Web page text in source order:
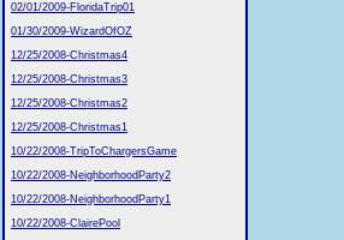
02/01/2009-FloridaTrip01
01/30/2009-WizardOfOZ
12/25/2008-Christmas4
12/25/2008-Christmas3
12/25/2008-Christmas2
12/25/2008-Christmas1
10/22/2008-TripToChargersGame
10/22/2008-NeighborhoodParty2
10/22/2008-NeighborhoodParty1
10/22/2008-ClairePool